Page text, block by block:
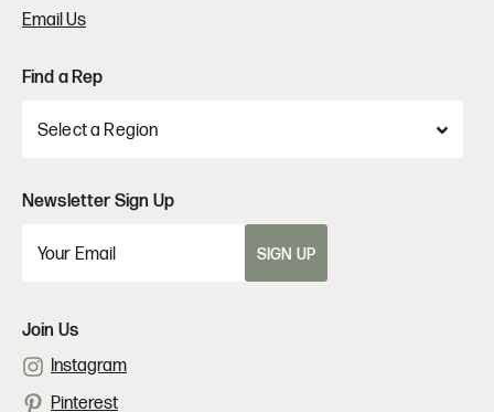
Email Us
Find a Rep
Newsletter Sign Up
SIGN UP
Join Us
Instagram
Pinterest